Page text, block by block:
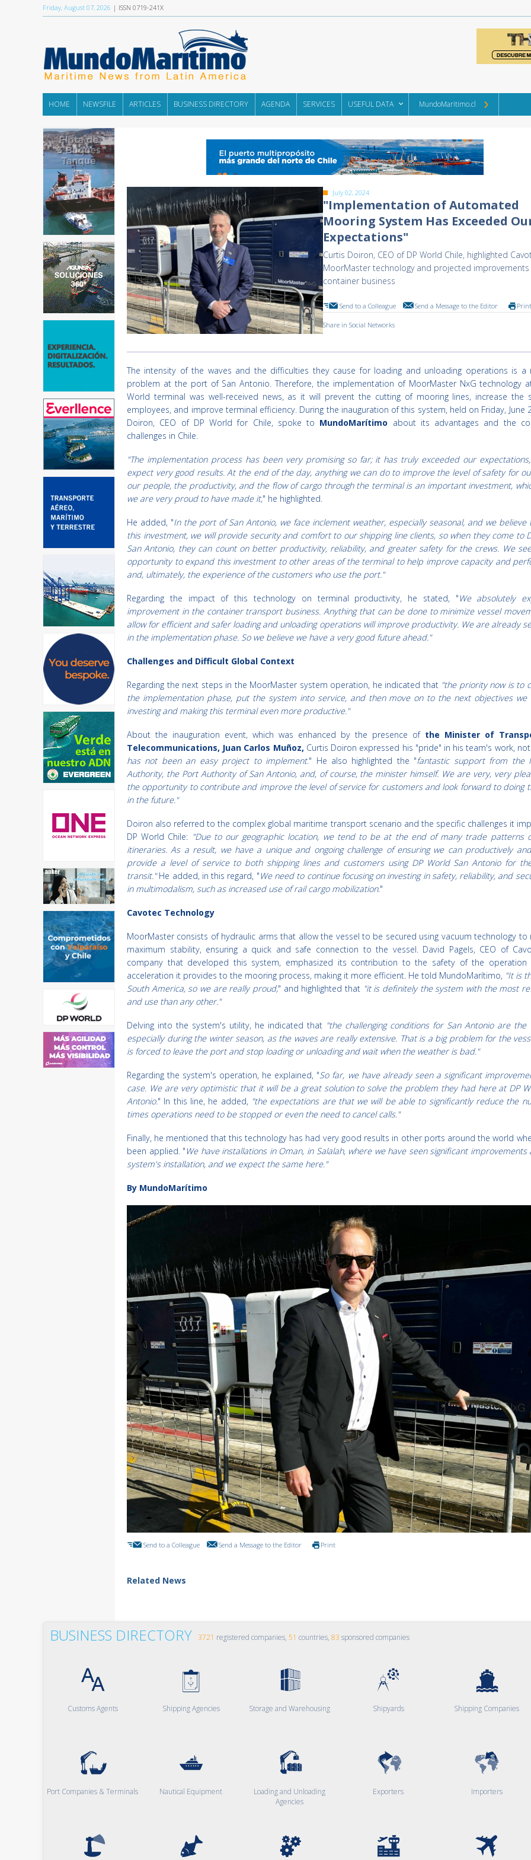
Friday, August 07, 2026 | ISSN 0719-241X
HOME NEWSFILE ARTICLES BUSINESS DIRECTORY AGENDA SERVICES USEFUL DATA MundoMaritimo.cl
July 02, 2024
"Implementation of Automated
Mooring System Has Exceeded
Expectations"
Curtis Doiron, CEO of DP World Chile, highlighted
MoorMaster technology and projected improvements
container business
Send to a Colleague Send a Message to the Editor Print
Share in Social Networks
The intensity of the waves and the difficulties they cause for loading and unloading operations is a
problem at the port of San Antonio. Therefore, the implementation of MoorMaster NxG technology
World terminal was well-received news, as it will prevent the cutting of mooring lines, increase the
employees, and improve terminal efficiency. During the inauguration of this system, held on Friday, June
Doiron, CEO of DP World for Chile, spoke to MundoMarítimo about its advantages and the
challenges in Chile.
"The implementation process has been very promising so far; it has truly exceeded our
expect very good results. At the end of the day, anything we can do to improve the level of safety for
our people, the productivity, and the flow of cargo through the terminal is an important investment,
we are very proud to have made it," he highlighted.
He added, "In the port of San Antonio, we face inclement weather, especially seasonal, and we believe
this investment, we will provide security and comfort to our shipping line clients, so when they come to
San Antonio, they can count on better productivity, reliability, and greater safety for the crews. We
opportunity to expand this investment to other areas of the terminal to help improve capacity and
and, ultimately, the experience of the customers who use the port."
Regarding the impact of this technology on terminal productivity, he stated, " We absolutely
improvement in the container transport business. Anything that can be done to minimize vessel
allow for efficient and safer loading and unloading operations will improve productivity. We are already
in the implementation phase. So we believe we have a very good future ahead."
Challenges and Difficult Global Context
Regarding the next steps in the MoorMaster system operation, he indicated that "the priority now is to
the implementation phase, put the system into service, and then move on to the next objectives we
investing and making this terminal even more productive."
About the inauguration event, which was enhanced by the presence ofthe Minister of
Telecommunications, Juan Carlos Muñoz, Curtis Doiron expressed his "pride" in his team's work,
has not been an easy project to implement." He also highlighted the "fantastic support from the
Authority, the Port Authority of San Antonio, and, of course, the minister himself. We are very, very
the opportunity to contribute and improve the level of service for customers and look forward to doing
in the future."
Doiron also referred to the complex global maritime transport scenario and the specific challenges it
DP World Chile: "Due to our geographic location, we tend to be at the end of many trade patterns
itineraries. As a result, we have a unique and ongoing challenge of ensuring we can productively
provide a level of service to both shipping lines and customers using DP World San Antonio for
transit."He added, in this regard, " We need to continue focusing on investing in safety, reliability, and
in multimodalism, such as increased use of rail cargo mobilization."
Cavotec Technology
MoorMaster consists of hydraulic arms that allow the vessel to be secured using vacuum technology to
maximum stability, ensuring a quick and safe connection to the vessel. David Pagels, CEO of
company that developed this system, emphasized its contribution to the safety of the operation
acceleration it provides to the mooring process, making it more efficient. He told MundoMarítimo, "It is
South America, so we are really proud," and highlighted that "it is definitely the system with the most
and use than any other."
Delving into the system's utility, he indicated that "the challenging conditions for San Antonio are the
especially during the winter season, as the waves are really extensive. That is a big problem for the
is forced to leave the port and stop loading or unloading and wait when the weather is bad."
Regarding the system's operation, he explained, "So far, we have already seen a significant
case. We are very optimistic that it will be a great solution to solve the problem they had here at DP
Antonio." In this line, he added, "the expectations are that we will be able to significantly reduce the
times operations need to be stopped or even the need to cancel calls."
Finally, he mentioned that this technology has had very good results in other ports around the world
been applied. " We have installations in Oman, in Salalah, where we have seen significant
system's installation, and we expect the same here."
By MundoMarítimo
Send to a Colleague Send a Message to the Editor Print
Related News
BUSINESS DIRECTORY 3721 registered companies, 51 countries, 83 sponsored companies
Customs Agents Shipping Agencies Storage and Warehousing Shipyards Shipping Companies
Port Companies & Terminals Nautical Equipment
Loading and Unloading
Agencies
Exporters Importers